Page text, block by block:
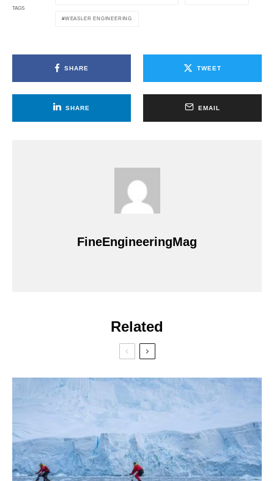
TAGS
WEASLER ENGINEERING
SHARE TWEET
SHARE EMAIL
FineEngineeringMag
Related